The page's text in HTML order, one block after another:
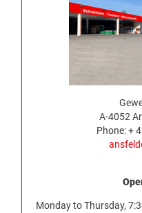
A-4052
Phone: +
Monday to Thursday,